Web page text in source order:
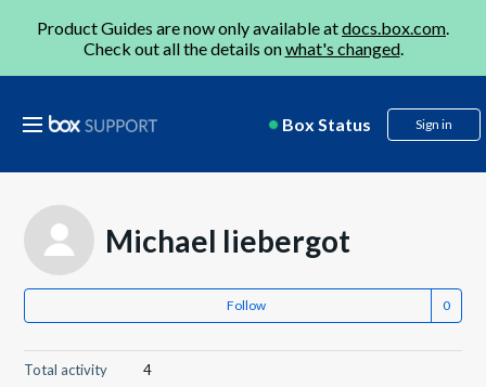
Product Guides are now only available atdocs.box.com.
Check out all the details onwhat's changed.
Box Status Sign in
Michael liebergot
Follow
Total activity
4